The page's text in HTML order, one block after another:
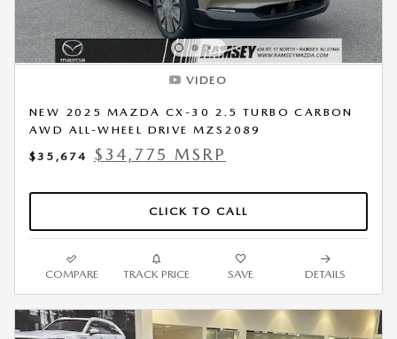
VIDEO
NEW 2025 MAZDA CX-30 2.5 TURBO CARBON
AWD ALL-WHEEL DRIVE MZS2089
$35,674
$34,775 MSRP
CLICK TO CALL
COMPARE TRACK PRICE SAVE DETAILS